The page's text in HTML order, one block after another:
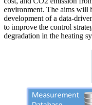
environment. The aims will
development of a data-
to improve the control
degradation in the heating